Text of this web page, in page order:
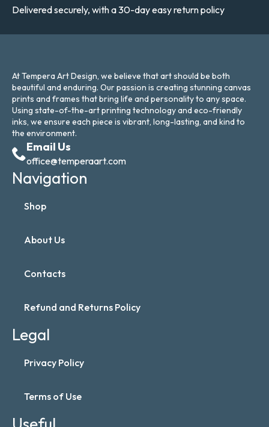
Delivered securely, with a 30-day easy return policy
At Tempera Art Design, we believe that art should be both
beautiful and enduring. Our passion is creating stunning canvas
prints and frames that bring life and personality to any space.
Using state-of-the-art printing technology and eco-friendly
inks, we ensure each piece is vibrant, long-lasting, and kind to
the environment.
Email Us
office@temperaart.com
Navigation
Shop
About Us
Contacts
Refund and Returns Policy
Legal
Privacy Policy
Terms of Use